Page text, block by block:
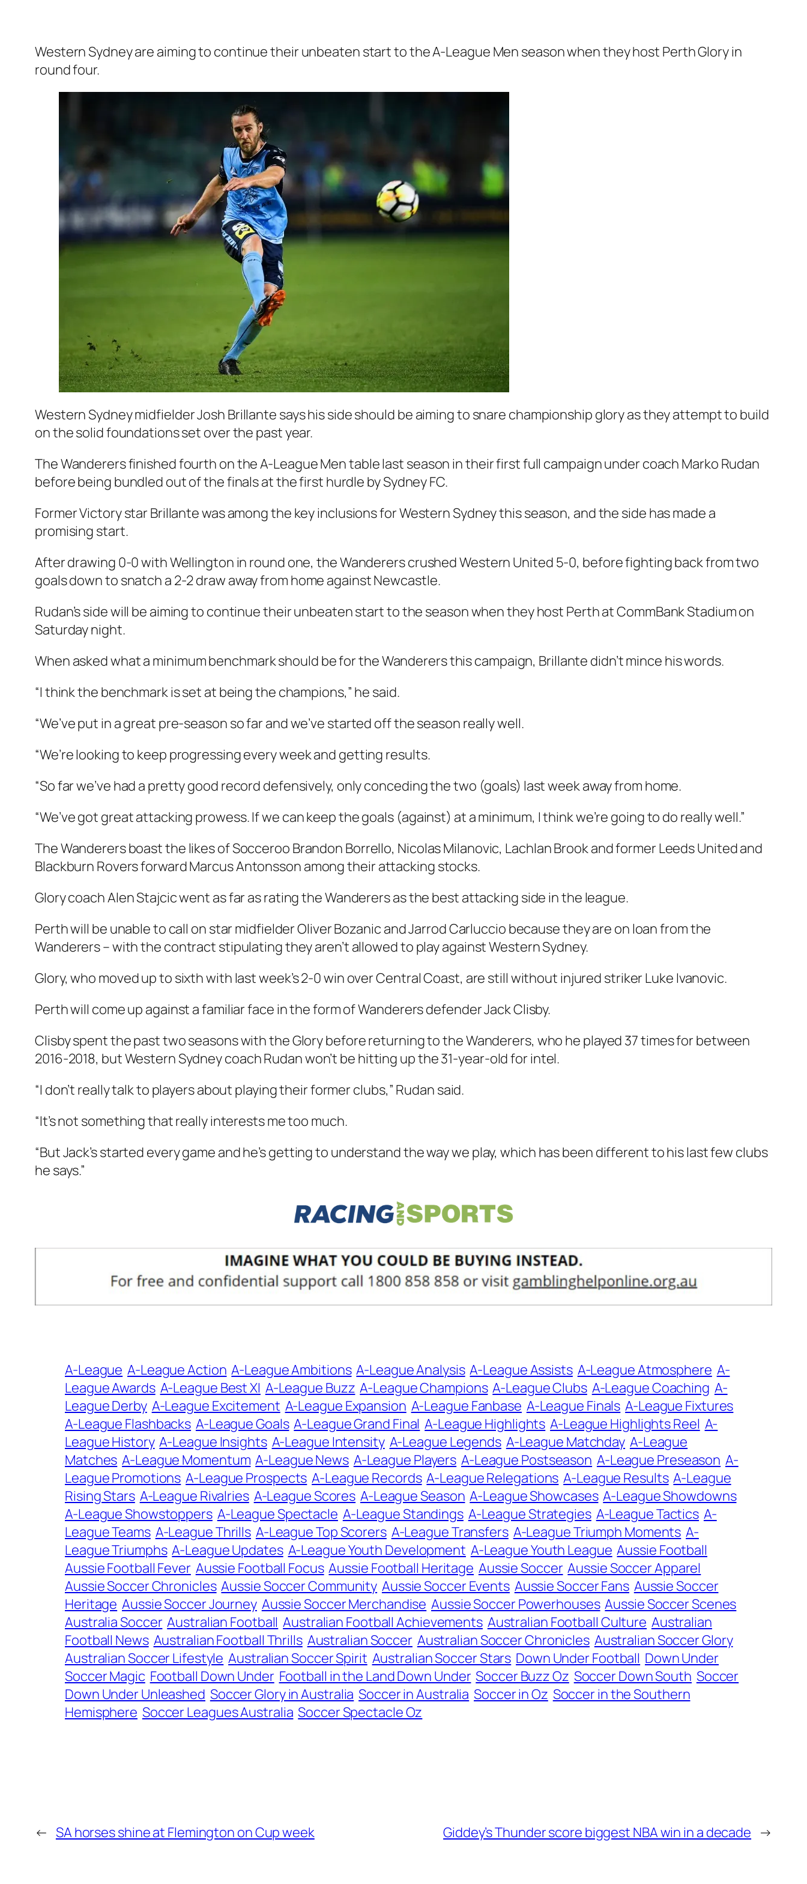
Western Sydney are aiming to continue their unbeaten start to the A-League Men season when they host Perth Glory in
round four.
Western Sydney midfielder Josh Brillante says his side should be aiming to snare championship glory as they attempt to build
on the solid foundations set over the past year.
The Wanderers finished fourth on the A-League Men table last season in their first full campaign under coach Marko Rudan
before being bundled out of the finals at the first hurdle by Sydney FC.
Former Victory star Brillante was among the key inclusions for Western Sydney this season, and the side has made a
promising start.
After drawing 0-0 with Wellington in round one, the Wanderers crushed Western United 5-0, before fighting back from two
goals down to snatch a 2-2 draw away from home against Newcastle.
Rudan’s side will be aiming to continue their unbeaten start to the season when they host Perth at CommBank Stadium on
Saturday night.
When asked what a minimum benchmark should be for the Wanderers this campaign, Brillante didn’t mince his words.
“I think the benchmark is set at being the champions,” he said.
“We’ve put in a great pre-season so far and we’ve started off the season really well.
“We’re looking to keep progressing every week and getting results.
“So far we’ve had a pretty good record defensively, only conceding the two (goals) last week away from home.
“We’ve got great attacking prowess. If we can keep the goals (against) at a minimum, I think we’re going to do really well.”
The Wanderers boast the likes of Socceroo Brandon Borrello, Nicolas Milanovic, Lachlan Brook and former Leeds United and
Blackburn Rovers forward Marcus Antonsson among their attacking stocks.
Glory coach Alen Stajcic went as far as rating the Wanderers as the best attacking side in the league.
Perth will be unable to call on star midfielder Oliver Bozanic and Jarrod Carluccio because they are on loan from the
Wanderers – with the contract stipulating they aren’t allowed to play against Western Sydney.
Glory, who moved up to sixth with last week’s 2-0 win over Central Coast, are still without injured striker Luke Ivanovic.
Perth will come up against a familiar face in the form of Wanderers defender Jack Clisby.
Clisby spent the past two seasons with the Glory before returning to the Wanderers, who he played 37 times for between
2016-2018, but Western Sydney coach Rudan won’t be hitting up the 31-year-old for intel.
“I don’t really talk to players about playing their former clubs,” Rudan said.
“It’s not something that really interests me too much.
“But Jack’s started every game and he’s getting to understand the way we play, which has been different to his last few clubs
he says.”
A-League A-League Action A-League Ambitions A-League Analysis A-League Assists A-League Atmosphere A-
League Awards A-League Best XI A-League Buzz A-League Champions A-League Clubs A-League Coaching A-
League Derby A-League Excitement A-League Expansion A-League Fanbase A-League Finals A-League Fixtures
A-League Flashbacks A-League Goals A-League Grand Final A-League Highlights A-League Highlights Reel A-
League History A-League Insights A-League Intensity A-League Legends A-League Matchday A-League
Matches A-League Momentum A-League News A-League Players A-League Postseason A-League Preseason A-
League Promotions A-League Prospects A-League Records A-League Relegations A-League Results A-League
Rising Stars A-League Rivalries A-League Scores A-League Season A-League Showcases A-League Showdowns
A-League Showstoppers A-League Spectacle A-League Standings A-League Strategies A-League Tactics A-
League Teams A-League Thrills A-League Top Scorers A-League Transfers A-League Triumph Moments A-
League Triumphs A-League Updates A-League Youth Development A-League Youth League Aussie Football
Aussie Football Fever Aussie Football Focus Aussie Football Heritage Aussie Soccer Aussie Soccer Apparel
Aussie Soccer Chronicles Aussie Soccer Community Aussie Soccer Events Aussie Soccer Fans Aussie Soccer
Heritage Aussie Soccer Journey Aussie Soccer Merchandise Aussie Soccer Powerhouses Aussie Soccer Scenes
Australia Soccer Australian Football Australian Football Achievements Australian Football Culture Australian
Football News Australian Football Thrills Australian Soccer Australian Soccer Chronicles Australian Soccer Glory
Australian Soccer Lifestyle Australian Soccer Spirit Australian Soccer Stars Down Under Football Down Under
Soccer Magic Football Down Under Football in the Land Down Under Soccer Buzz Oz Soccer Down South Soccer
Down Under Unleashed Soccer Glory in Australia Soccer in Australia Soccer in Oz Soccer in the Southern
Hemisphere Soccer Leagues Australia Soccer Spectacle Oz
← SA horses shine at Flemington on Cup week Giddey’s Thunder score biggest NBA win in a decade →